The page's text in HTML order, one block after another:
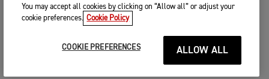
You may accept all cookies by clicking on “Allow all” or adjust your
cookie preferences. Cookie Policy
COOKIE PREFERENCES ALLOW ALL